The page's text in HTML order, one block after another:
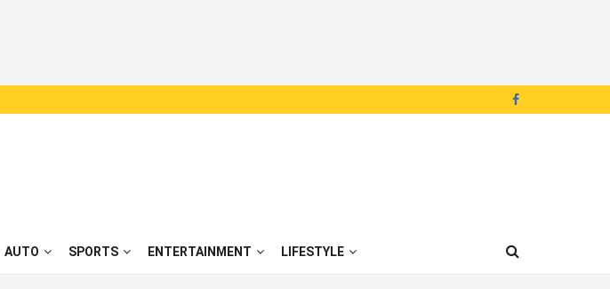
AUTO SPORTS ENTERTAINMENT LIFESTYLE